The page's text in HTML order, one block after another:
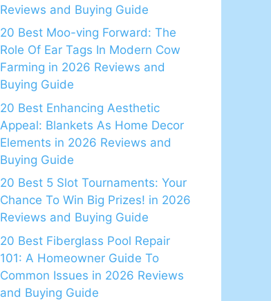
Reviews and Buying Guide
20 Best Moo-ving Forward: The
Role Of Ear Tags In Modern Cow
Farming in 2026 Reviews and
Buying Guide
20 Best Enhancing Aesthetic
Appeal: Blankets As Home Decor
Elements in 2026 Reviews and
Buying Guide
20 Best 5 Slot Tournaments: Your
Chance To Win Big Prizes! in 2026
Reviews and Buying Guide
20 Best Fiberglass Pool Repair
101: A Homeowner Guide To
Common Issues in 2026 Reviews
and Buying Guide